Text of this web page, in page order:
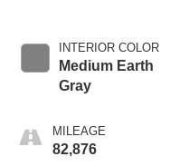
INTERIOR COLOR
Medium Earth
Gray
MILEAGE
82,876